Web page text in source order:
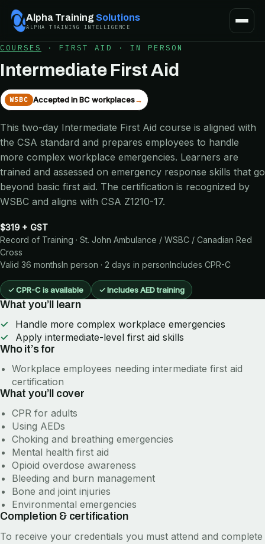
Alpha Training Solutions
ALPHA TRAINING INTELLIGENCE
COURSES · FIRST AID · IN PERSON
Intermediate First Aid
WSBC Accepted in BC workplaces→
This two-day Intermediate First Aid course is aligned with
the CSA standard and prepares employees to handle
more complex workplace emergencies. Learners are
trained and assessed on emergency response skills that go
beyond basic first aid. The certification is recognized by
WSBC and aligns with CSA Z1210-17.
$319 + GST
Record of Training · St. John Ambulance / WSBC / Canadian Red
Cross
Valid 36 monthsIn person · 2 days in personIncludes CPR-C
✓CPR-C is available ✓Includes AED training
What you’ll learn
Handle more complex workplace emergencies
Apply intermediate-level first aid skills
Who it’s for
Workplace employees needing intermediate first aid
certification
What you’ll cover
CPR for adults
Using AEDs
Choking and breathing emergencies
Mental health first aid
Opioid overdose awareness
Bleeding and burn management
Bone and joint injuries
Environmental emergencies
Completion & certification
To receive your credentials you must attend and complete